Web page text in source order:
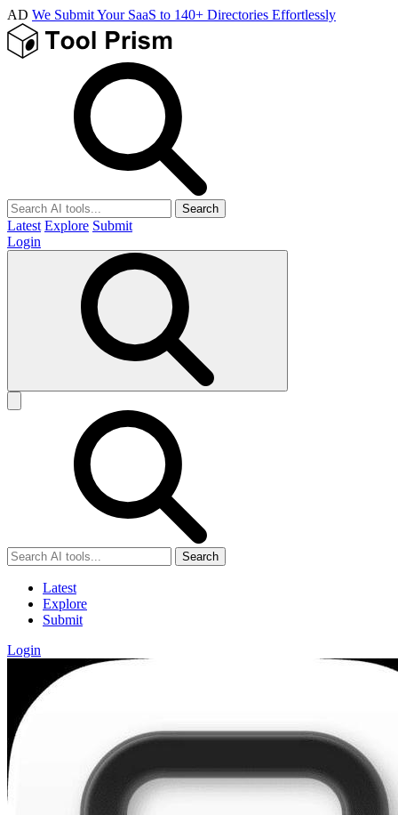
AD We Submit Your SaaS to 140+ Directories Effortlessly
Search
Latest Explore Submit
Login
Search
Latest
Explore
Submit
Login